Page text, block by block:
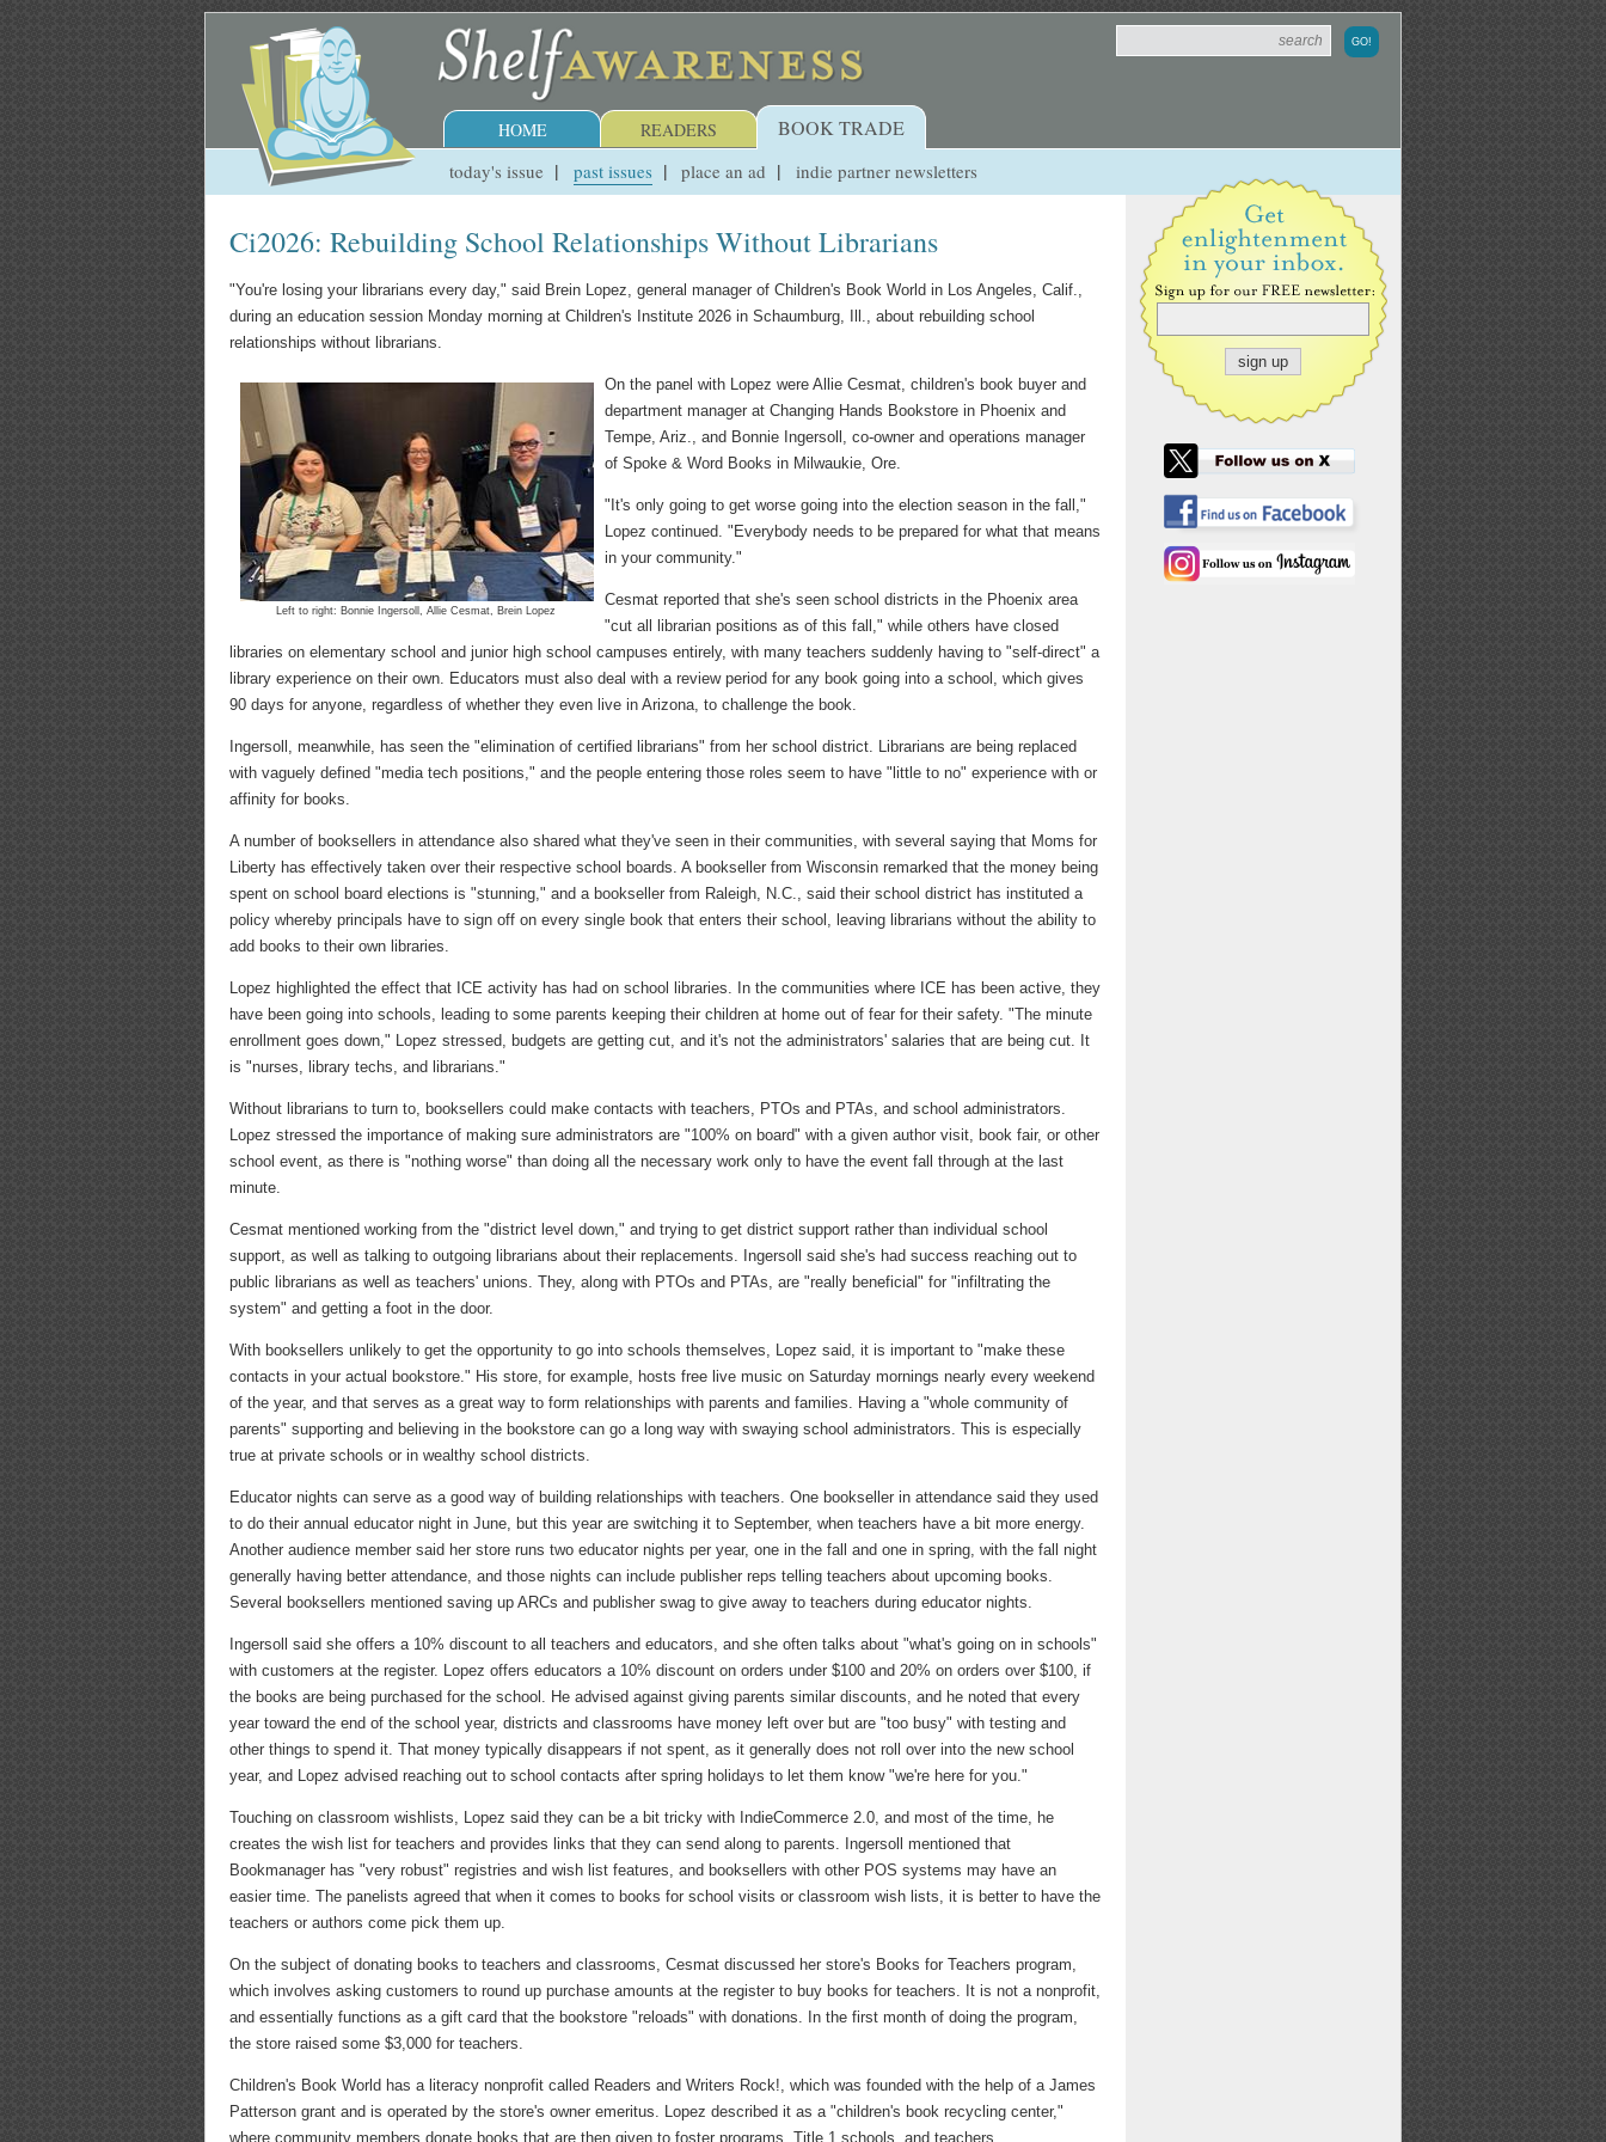
HOME READERS BOOK TRADE
today's issue past issues place an ad indie partner newsletters
Ci2026: Rebuilding School Relationships Without Librarians
"You're losing your librarians every day," said Brein Lopez, general manager of Children's Book World in Los Angeles, Calif.,
during an education session Monday morning at Children's Institute 2026 in Schaumburg, Ill., about rebuilding school
relationships without librarians.
Left to right: Bonnie Ingersoll, Allie Cesmat, Brein Lopez
On the panel with Lopez were Allie Cesmat, children's book buyer and
department manager at Changing Hands Bookstore in Phoenix and
Tempe, Ariz., and Bonnie Ingersoll, co-owner and operations manager
of Spoke & Word Books in Milwaukie, Ore.
"It's only going to get worse going into the election season in the fall,"
Lopez continued. "Everybody needs to be prepared for what that means
in your community."
Cesmat reported that she's seen school districts in the Phoenix area
"cut all librarian positions as of this fall," while others have closed
libraries on elementary school and junior high school campuses entirely, with many teachers suddenly having to "self-direct" a
library experience on their own. Educators must also deal with a review period for any book going into a school, which gives
90 days for anyone, regardless of whether they even live in Arizona, to challenge the book.
Ingersoll, meanwhile, has seen the "elimination of certified librarians" from her school district. Librarians are being replaced
with vaguely defined "media tech positions," and the people entering those roles seem to have "little to no" experience with or
affinity for books.
A number of booksellers in attendance also shared what they've seen in their communities, with several saying that Moms for
Liberty has effectively taken over their respective school boards. A bookseller from Wisconsin remarked that the money being
spent on school board elections is "stunning," and a bookseller from Raleigh, N.C., said their school district has instituted a
policy whereby principals have to sign off on every single book that enters their school, leaving librarians without the ability to
add books to their own libraries.
Lopez highlighted the effect that ICE activity has had on school libraries. In the communities where ICE has been active, they
have been going into schools, leading to some parents keeping their children at home out of fear for their safety. "The minute
enrollment goes down," Lopez stressed, budgets are getting cut, and it's not the administrators' salaries that are being cut. It
is "nurses, library techs, and librarians."
Without librarians to turn to, booksellers could make contacts with teachers, PTOs and PTAs, and school administrators.
Lopez stressed the importance of making sure administrators are "100% on board" with a given author visit, book fair, or other
school event, as there is "nothing worse" than doing all the necessary work only to have the event fall through at the last
minute.
Cesmat mentioned working from the "district level down," and trying to get district support rather than individual school
support, as well as talking to outgoing librarians about their replacements. Ingersoll said she's had success reaching out to
public librarians as well as teachers' unions. They, along with PTOs and PTAs, are "really beneficial" for "infiltrating the
system" and getting a foot in the door.
With booksellers unlikely to get the opportunity to go into schools themselves, Lopez said, it is important to "make these
contacts in your actual bookstore." His store, for example, hosts free live music on Saturday mornings nearly every weekend
of the year, and that serves as a great way to form relationships with parents and families. Having a "whole community of
parents" supporting and believing in the bookstore can go a long way with swaying school administrators. This is especially
true at private schools or in wealthy school districts.
Educator nights can serve as a good way of building relationships with teachers. One bookseller in attendance said they used
to do their annual educator night in June, but this year are switching it to September, when teachers have a bit more energy.
Another audience member said her store runs two educator nights per year, one in the fall and one in spring, with the fall night
generally having better attendance, and those nights can include publisher reps telling teachers about upcoming books.
Several booksellers mentioned saving up ARCs and publisher swag to give away to teachers during educator nights.
Ingersoll said she offers a 10% discount to all teachers and educators, and she often talks about "what's going on in schools"
with customers at the register. Lopez offers educators a 10% discount on orders under $100 and 20% on orders over $100, if
the books are being purchased for the school. He advised against giving parents similar discounts, and he noted that every
year toward the end of the school year, districts and classrooms have money left over but are "too busy" with testing and
other things to spend it. That money typically disappears if not spent, as it generally does not roll over into the new school
year, and Lopez advised reaching out to school contacts after spring holidays to let them know "we're here for you."
Touching on classroom wishlists, Lopez said they can be a bit tricky with IndieCommerce 2.0, and most of the time, he
creates the wish list for teachers and provides links that they can send along to parents. Ingersoll mentioned that
Bookmanager has "very robust" registries and wish list features, and booksellers with other POS systems may have an
easier time. The panelists agreed that when it comes to books for school visits or classroom wish lists, it is better to have the
teachers or authors come pick them up.
On the subject of donating books to teachers and classrooms, Cesmat discussed her store's Books for Teachers program,
which involves asking customers to round up purchase amounts at the register to buy books for teachers. It is not a nonprofit,
and essentially functions as a gift card that the bookstore "reloads" with donations. In the first month of doing the program,
the store raised some $3,000 for teachers.
Children's Book World has a literacy nonprofit called Readers and Writers Rock!, which was founded with the help of a James
Patterson grant and is operated by the store's owner emeritus. Lopez described it as a "children's book recycling center,"
where community members donate books that are then given to foster programs, Title 1 schools, and teachers.